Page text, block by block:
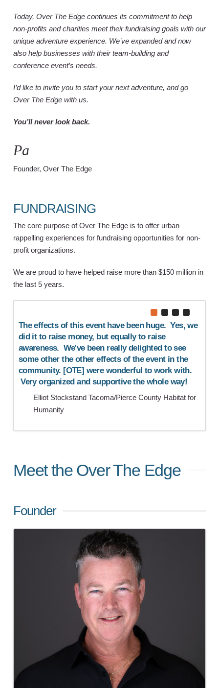
Today, Over The Edge continues its commitment to help
non-profits and charities meet their fundraising goals with our
unique adventure experience. We’ve expanded and now
also help businesses with their team-building and
conference event’s needs.
I’d like to invite you to start your next adventure, and go
Over The Edge with us.
You’ll never look back.
Paul Gr
Founder, Over The Edge
FUNDRAISING
The core purpose of Over The Edge is to offer urban
rappelling experiences for fundraising opportunities for non-
profit organizations.
We are proud to have helped raise more than $150 million in
the last 5 years.
The effects of this event have been huge. Yes, we
did it to raise money, but equally to raise
awareness. We've been really delighted to see
some other the other effects of the event in the
community. [OTE] were wonderful to work with.
Very organized and supportive the whole way!
Elliot Stockstand Tacoma/Pierce County Habitat for
Humanity
Meet the Over The Edge
Founder